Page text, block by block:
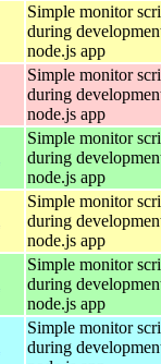
Simple monitor
during
node.js app
Simple monitor
during
node.js app
Simple monitor
during
node.js app
Simple monitor
during
node.js app
Simple monitor
during
node.js app
Simple monitor
during